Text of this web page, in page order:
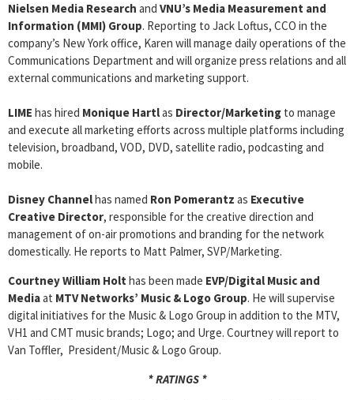
Nielsen Media Research and VNU’s Media Measurement and
Information (MMI) Group. Reporting to Jack Loftus, CCO in the
company’s New York office, Karen will manage daily operations of the
Communications Department and will organize press relations and all
external communications and marketing support.
LIME has hired Monique Hartlas Director/Marketing to manage
and execute all marketing efforts across multiple platforms including
television, broadband, VOD, DVD, satellite radio, podcasting and
mobile.
Disney Channelhas named Ron Pomerantz as Executive
Creative Director, responsible for the creative direction and
management of on-air promotions and branding for the network
domestically. He reports to Matt Palmer, SVP/Marketing.
Courtney William Holt has been made EVP/Digital Music and
Mediaat MTV Networks’ Music & Logo Group. He will supervise
digital initiatives for the Music & Logo Group in addition to the MTV,
VH1 and CMT music brands; Logo; and Urge. Courtney will report to
Van Toffler, President/Music & Logo Group.
* RATINGS *